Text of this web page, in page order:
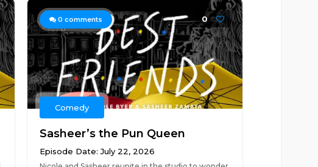
0 comments 0
Comedy
Sasheer’s the Pun Queen
Episode Date: July 22, 2026